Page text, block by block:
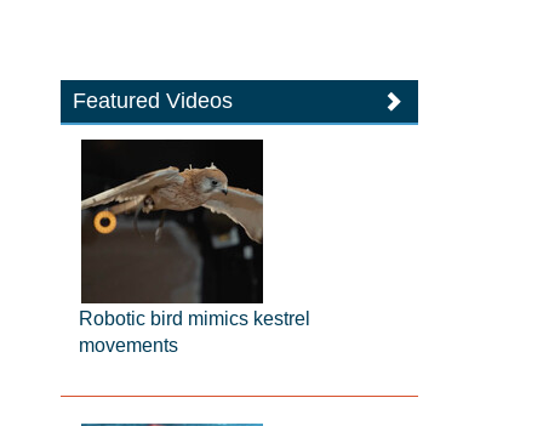
Featured Videos
Robotic bird mimics kestrel
movements